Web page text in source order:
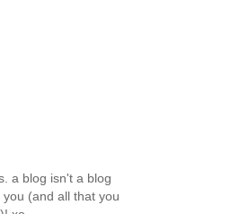
a blog isn't a blog
(and all that you